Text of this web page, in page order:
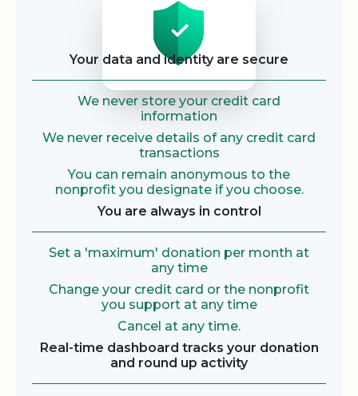
Your data and identity are secure
We never store your credit card
information
We never receive details of any credit card
transactions
You can remain anonymous to the
nonprofit you designate if you choose.
You are always in control
Set a 'maximum' donation per month at
any time
Change your credit card or the nonprofit
you support at any time
Cancel at any time.
Real-time dashboard tracks your donation
and round up activity